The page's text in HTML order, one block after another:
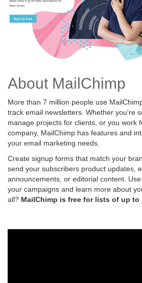
About MailChimp
More than 7 million people use
track email newsletters. Whether you're
manage projects for clients, or you work
company, MailChimp has features and
your email marketing needs.
Create signup forms that match your
send your subscribers product updates,
announcements, or editorial content.
your campaigns and learn more about
all? MailChimp is free for lists of up to